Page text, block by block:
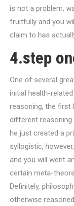
is not a problem,
fruitfully and you
claim to has
4.step
One of several
initial health-
reasoning, the first
different
he just created a
syllogistic,
and you will went
certain meta-
Definitely,
otherwise